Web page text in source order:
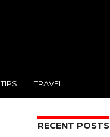
TIPS TRAVEL
RECENT POSTS